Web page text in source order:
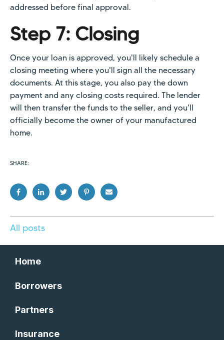
addressed before final approval.
Step 7: Closing
Once your loan is approved, you'll likely schedule a
closing meeting where you'll sign all the necessary
documents. At this stage, you also pay the down
payment and any closing costs required. The lender
will then transfer the funds to the seller, and you'll
officially become the owner of your manufactured
home.
SHARE:
All posts
Home
Borrowers
Partners
Insurance